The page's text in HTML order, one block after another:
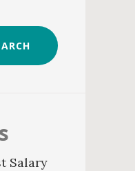
Salary